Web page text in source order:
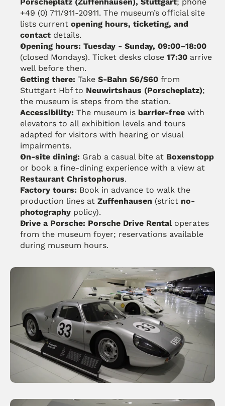
Porscheplatz (Zuffenhausen), Stuttgart; phone
+49 (0) 711/911-20911. The museum’s official site
lists current opening hours, ticketing, and
contact details.
Opening hours: Tuesday - Sunday, 09:00–18:00
(closed Mondays). Ticket desks close 17:30 arrive
well before then.
Getting there: Take S-Bahn S6/S60 from
Stuttgart Hbf to Neuwirtshaus (Porscheplatz);
the museum is steps from the station.
Accessibility: The museum is barrier-free with
elevators to all exhibition levels and tours
adapted for visitors with hearing or visual
impairments.
On-site dining: Grab a casual bite at Boxenstopp
Restaurant Christophorus.
Factory tours: Book in advance to walk the
production lines at Zuffenhausen (strict no-
photography policy).
Drive a Porsche: Porsche Drive Rental operates
from the museum foyer; reservations available
during museum hours.